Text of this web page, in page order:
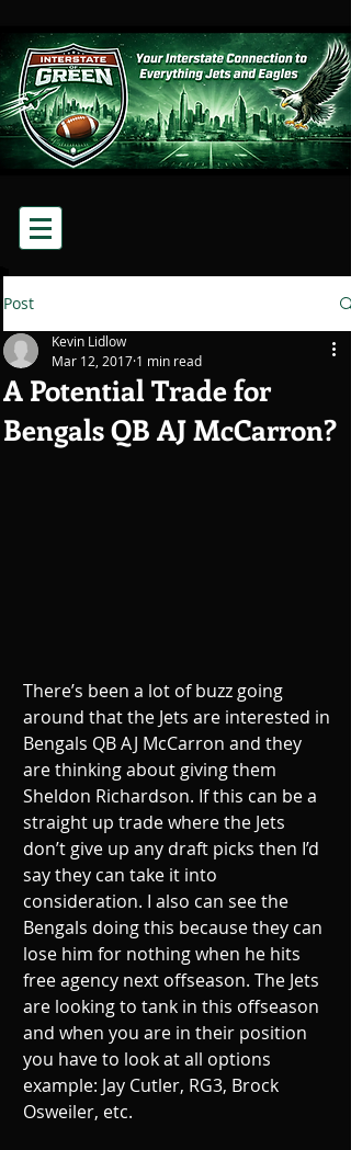
Post
A Potential Trade for
Bengals QB AJ McCarron?
Kevin Lidlow
Mar 12, 2017 1 min read
There’s been a lot of buzz going
around that the Jets are interested in
Bengals QB AJ McCarron and they
are thinking about giving them
Sheldon Richardson. If this can be a
straight up trade where the Jets
don’t give up any draft picks then I’d
say they can take it into
consideration. I also can see the
Bengals doing this because they can
lose him for nothing when he hits
free agency next offseason. The Jets
are looking to tank in this offseason
and when you are in their position
you have to look at all options
example: Jay Cutler, RG3, Brock
Osweiler, etc.